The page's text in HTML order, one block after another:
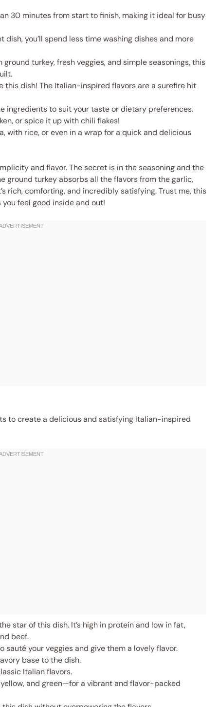
30 minutes from start to finish, making it ideal for busy
dish, you’ll spend less time washing dishes and more
turkey, fresh veggies, and simple seasonings, this
this dish! The Italian-inspired flavors are a surefire hit
ingredients to suit your taste or dietary preferences.
or spice it up with chili flakes!
with rice, or even in a wrap for a quick and delicious
and flavor. The secret is in the seasoning and the
ground turkey absorbs all the flavors from the garlic,
rich, comforting, and incredibly satisfying. Trust me, this
feel good inside and out!
to create a delicious and satisfying Italian-inspired
star of this dish. It’s high in protein and low in fat,
beef.
sauté your veggies and give them a lovely flavor.
base to the dish.
Italian flavors.
and green—for a vibrant and flavor-packed